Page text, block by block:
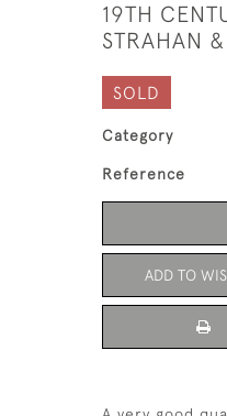
19TH
STRAHAN
SOLD
Category
Reference
ADD TO